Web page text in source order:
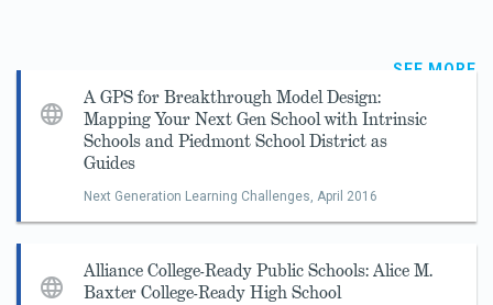
SEE MORE
A GPS for Breakthrough Model Design:
Mapping Your Next Gen School with Intrinsic
Schools and Piedmont School District as
Guides
Next Generation Learning Challenges, April 2016
Alliance College-Ready Public Schools: Alice M.
Baxter College-Ready High School